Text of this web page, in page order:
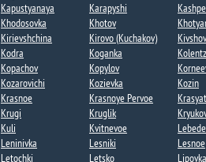
Kapustyanaya​
Karapyshi
Khodosovka​
Khotov​
Kirievshchina
Kirovo (Kuchakov)​
Kodra
Koganka
Kopachov​
Kopylov
Kozarovichi​
Kozievka​ Kozin​
Krasnoe
Krasnoye Pervoe​
Krugi​
Kruglik
Kuli​
Kvitnevoe​
Leninivka​
Lesniki Lesnoe​
Letochki​
Letsko Lipovka